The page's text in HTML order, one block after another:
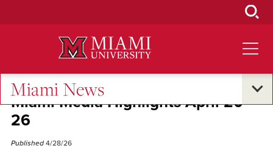
Miami News
Miami Media Highlights April 20-
26
Published 4/28/26